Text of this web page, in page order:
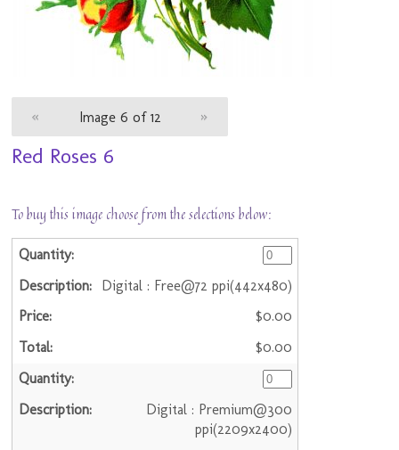
« Image 6 of 12 »
Red Roses 6
To buy this image choose from the selections below:
Digital : Free@72 ppi(442x480)
$0.00
$0.00
Digital : Premium@300
ppi(2209x2400)